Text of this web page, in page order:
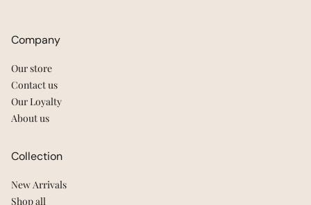
Company
Our store
Contact us
Our Loyalty
About us
Collection
New Arrivals
Shop all